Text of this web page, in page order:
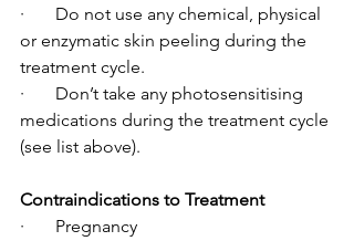
·       Do not use any chemical, physical
or enzymatic skin peeling during the
treatment cycle.
·       Don’t take any photosensitising
medications during the treatment cycle
(see list above).
Contraindications to Treatment
·       Pregnancy